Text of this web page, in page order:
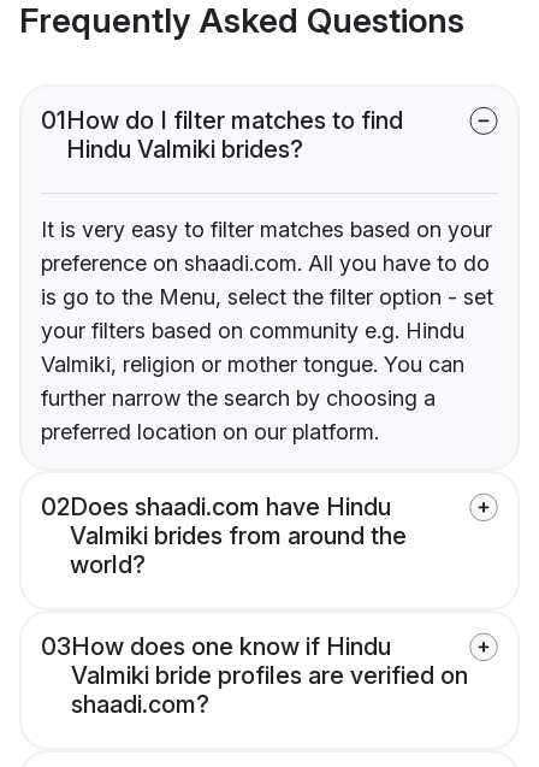
Frequently Asked Questions
01How do I filter matches to find
Hindu Valmiki brides?
It is very easy to filter matches based on your
preference on shaadi.com. All you have to do
is go to the Menu, select the filter option - set
your filters based on community e.g. Hindu
Valmiki, religion or mother tongue. You can
further narrow the search by choosing a
preferred location on our platform.
02Does shaadi.com have Hindu
Valmiki brides from around the
world?
03How does one know if Hindu
Valmiki bride profiles are verified on
shaadi.com?